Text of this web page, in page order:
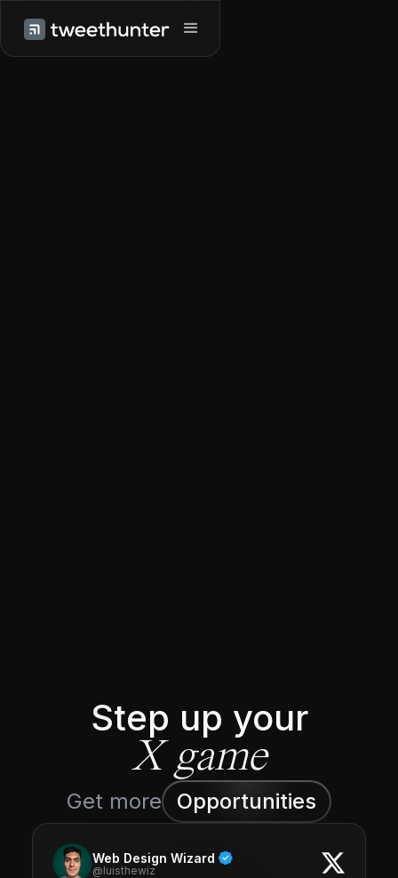
Step up your
X game
Get more Opportunities
Web Design Wizard
@luisthewiz